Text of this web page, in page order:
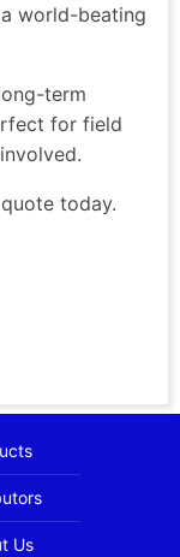
world-beating
term
for field
today.
Us